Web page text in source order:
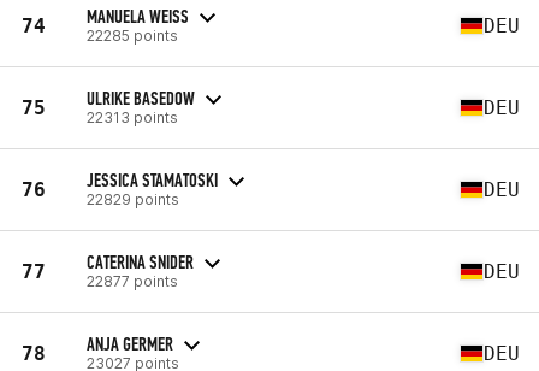
74 MANUELA WEISS
22285 points DEU
75 ULRIKE BASEDOW
22313 points DEU
76 JESSICA STAMATOSKI
22829 points DEU
77 CATERINA SNIDER
22877 points DEU
78 ANJA GERMER
23027 points DEU